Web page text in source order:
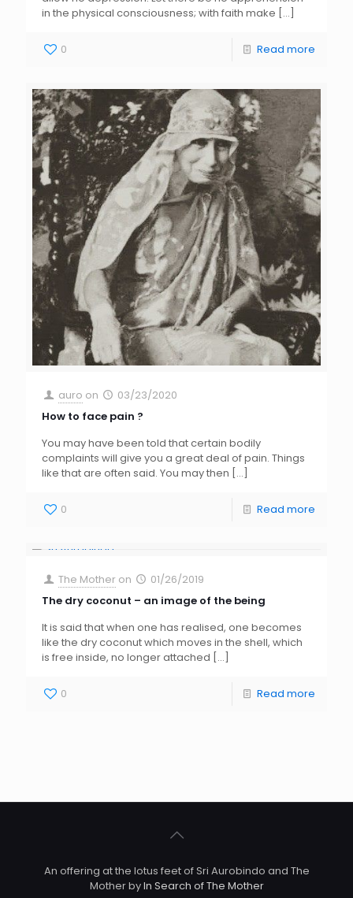
in the physical consciousness; with faith make […]
0 Read more
auro on
03/23/2020
How to face pain ?
You may have been told that certain bodily
complaints will give you a great deal of pain. Things
like that are often said. You may then […]
0 Read more
The Mother on
01/26/2019
The dry coconut – an image of the being
It is said that when one has realised, one becomes
like the dry coconut which moves in the shell, which
is free inside, no longer attached […]
0 Read more
An offering at the lotus feet of Sri Aurobindo and The
Mother byIn Search of The Mother